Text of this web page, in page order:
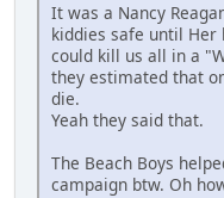
It was a Nancy
kiddies safe until Her
could kill us all in a
they estimated that
die.
Yeah they said that.
The Beach Boys
campaign btw. Oh